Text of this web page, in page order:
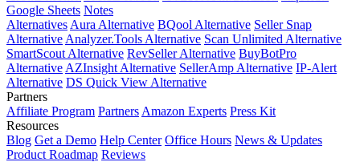
Google Sheets Notes
Alternatives Aura Alternative BQool Alternative Seller Snap
Alternative Analyzer.Tools Alternative Scan Unlimited Alternative
SmartScout Alternative RevSeller Alternative BuyBotPro
Alternative AZInsight Alternative SellerAmp Alternative IP-Alert
Alternative DS Quick View Alternative
Partners
Affiliate Program Partners Amazon Experts Press Kit
Resources
Blog Get a Demo Help Center Office Hours News & Updates
Product Roadmap Reviews